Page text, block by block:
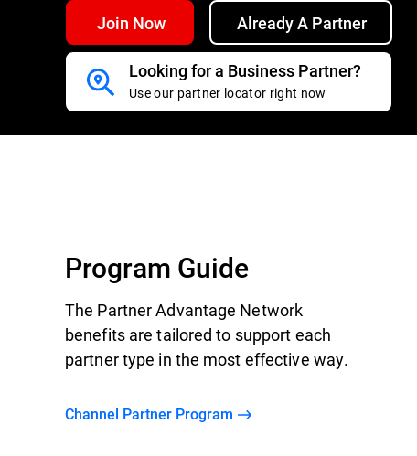
Join Now Already A Partner
Looking for a Business Partner?
Use our partner locator right now
Program Guide
The Partner Advantage Network
benefits are tailored to support each
partner type in the most effective way.
Channel Partner Program